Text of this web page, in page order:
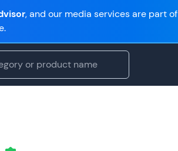
, and our media services are part of